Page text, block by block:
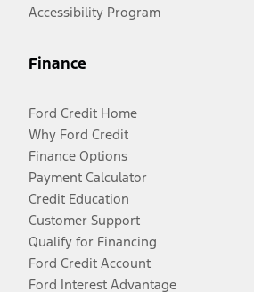
Accessibility Program
Finance
Ford Credit Home
Why Ford Credit
Finance Options
Payment Calculator
Credit Education
Customer Support
Qualify for Financing
Ford Credit Account
Ford Interest Advantage